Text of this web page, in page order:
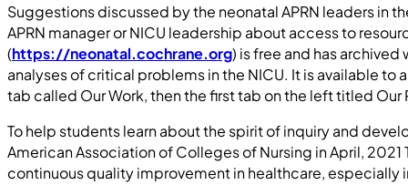
Suggestions discussed by the neonatal APRN leaders in
APRN manager or NICU leadership about access to
(https://neonatal.cochrane.org) is free and has
analyses of critical problems in the NICU. It is available
tab called Our Work, then the first tab on the left titled
To help students learn about the spirit of inquiry and
American Association of Colleges of Nursing in April,
continuous quality improvement in healthcare, especially